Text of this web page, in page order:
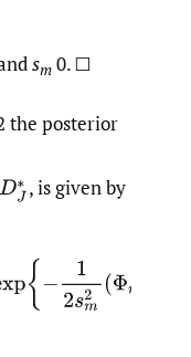
sm 0. □
the posterior
DJ∗,is given by
J+ exp